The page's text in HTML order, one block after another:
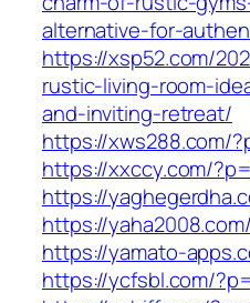
alternative-for-
https://xsp52.com/
rustic-living-room-
and-inviting-retreat/
https://xws288.com/
https://xxccy.com/
https://
https://
https://yamato-
https://ycfsbl.com/